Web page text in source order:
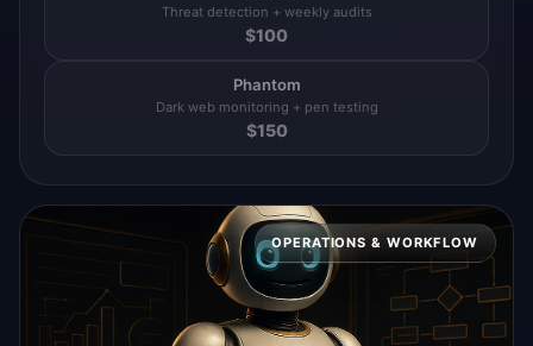
Threat detection + weekly audits
$100
Phantom
Dark web monitoring + pen testing
$150
OPERATIONS & WORKFLOW